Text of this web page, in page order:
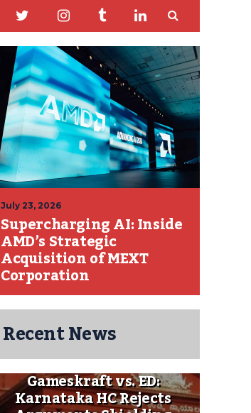
July 23, 2026
Supercharging AI: Inside
AMD’s Strategic
Acquisition of MEXT
Corporation
Recent News
Gameskraft vs. ED:
Karnataka HC Rejects